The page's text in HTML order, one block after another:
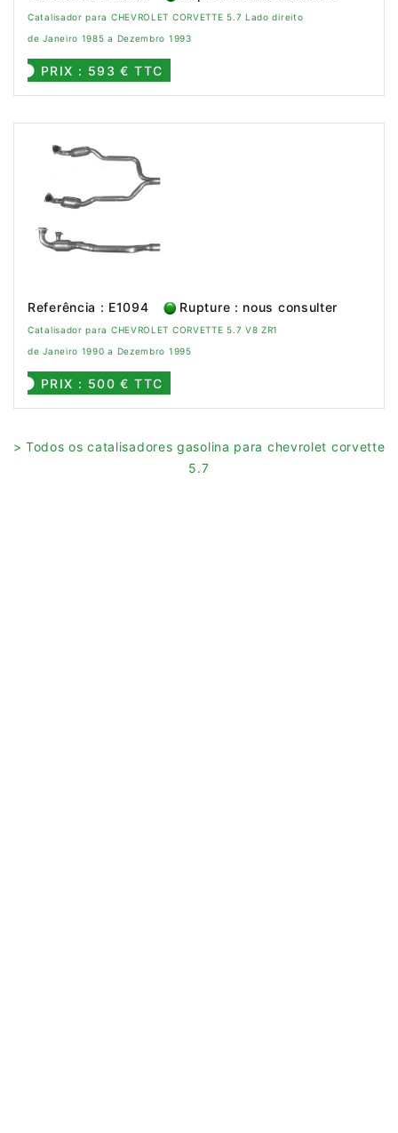
Catalisador para CHEVROLET CORVETTE 5.7 Lado direito
de Janeiro 1985 a Dezembro 1993
PRIX : 593 € TTC
Referência : E1094 Rupture : nous consulter
Catalisador para CHEVROLET CORVETTE 5.7 V8 ZR1
de Janeiro 1990 a Dezembro 1995
PRIX : 500 € TTC
> Todos os catalisadores gasolina para chevrolet corvette
5.7